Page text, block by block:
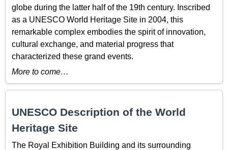
globe during the latter half of the 19th century. Inscribed
as a UNESCO World Heritage Site in 2004, this
remarkable complex embodies the spirit of innovation,
cultural exchange, and material progress that
characterized these grand events.
More to come…
UNESCO Description of the World
Heritage Site
The Royal Exhibition Building and its surrounding